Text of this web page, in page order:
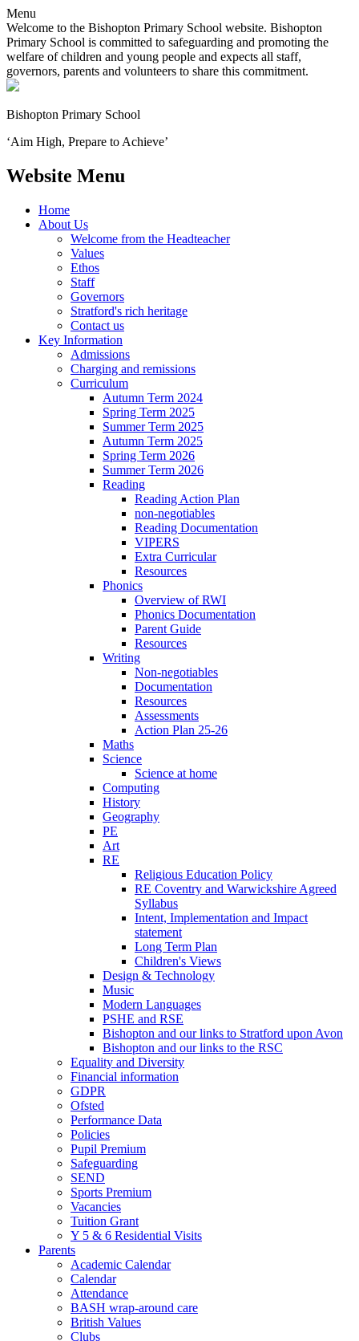
Menu
Welcome to the Bishopton Primary School website. Bishopton
Primary School is committed to safeguarding and promoting the
welfare of children and young people and expects all staff,
governors, parents and volunteers to share this commitment.
Bishopton Primary School
‘Aim High, Prepare to Achieve’
Website Menu
Home
About Us
Welcome from the Headteacher
Values
Ethos
Staff
Governors
Stratford's rich heritage
Contact us
Key Information
Admissions
Charging and remissions
Curriculum
Autumn Term 2024
Spring Term 2025
Summer Term 2025
Autumn Term 2025
Spring Term 2026
Summer Term 2026
Reading
Reading Action Plan
non-negotiables
Reading Documentation
VIPERS
Extra Curricular
Resources
Phonics
Overview of RWI
Phonics Documentation
Parent Guide
Resources
Writing
Non-negotiables
Documentation
Resources
Assessments
Action Plan 25-26
Maths
Science
Science at home
Computing
History
Geography
PE
Art
RE
Religious Education Policy
RE Coventry and Warwickshire Agreed
Syllabus
Intent, Implementation and Impact
statement
Long Term Plan
Children's Views
Design & Technology
Music
Modern Languages
PSHE and RSE
Bishopton and our links to Stratford upon Avon
Bishopton and our links to the RSC
Equality and Diversity
Financial information
GDPR
Ofsted
Performance Data
Policies
Pupil Premium
Safeguarding
SEND
Sports Premium
Vacancies
Tuition Grant
Y 5 & 6 Residential Visits
Parents
Academic Calendar
Calendar
Attendance
BASH wrap-around care
British Values
Clubs